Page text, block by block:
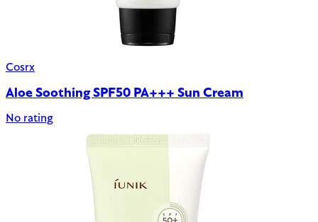
Cosrx
Aloe Soothing SPF50 PA+++ Sun Cream
No rating